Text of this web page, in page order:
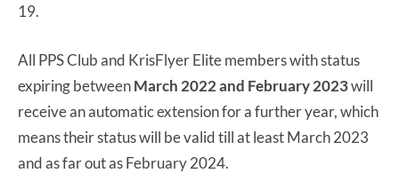
19.
All PPS Club and KrisFlyer Elite members with status
expiring betweenMarch 2022 and February 2023will
receive an automatic extension for a further year, which
means their status will be valid till at least March 2023
and as far out as February 2024.